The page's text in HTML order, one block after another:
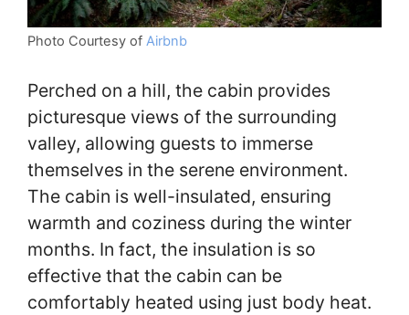
Photo Courtesy of Airbnb
Perched on a hill, the cabin provides
picturesque views of the surrounding
valley, allowing guests to immerse
themselves in the serene environment.
The cabin is well-insulated, ensuring
warmth and coziness during the winter
months. In fact, the insulation is so
effective that the cabin can be
comfortably heated using just body heat.